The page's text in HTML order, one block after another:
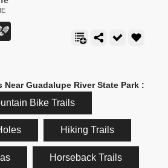
Near Guadalupe River State Park :
Bike Trails
Hiking Trails
Horseback Trails